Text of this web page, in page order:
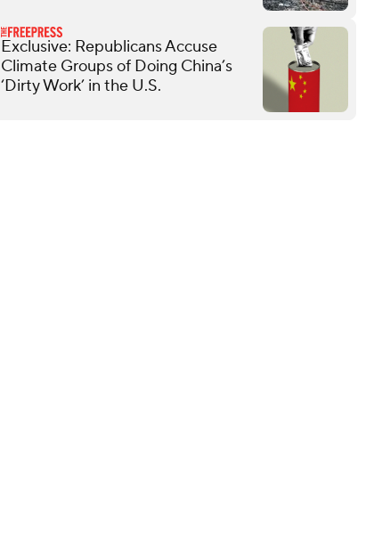
Exclusive: Republicans Accuse
Climate Groups of Doing China’s
‘Dirty Work’ in the U.S.